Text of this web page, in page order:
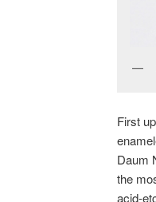
First
Daum
the
acid-